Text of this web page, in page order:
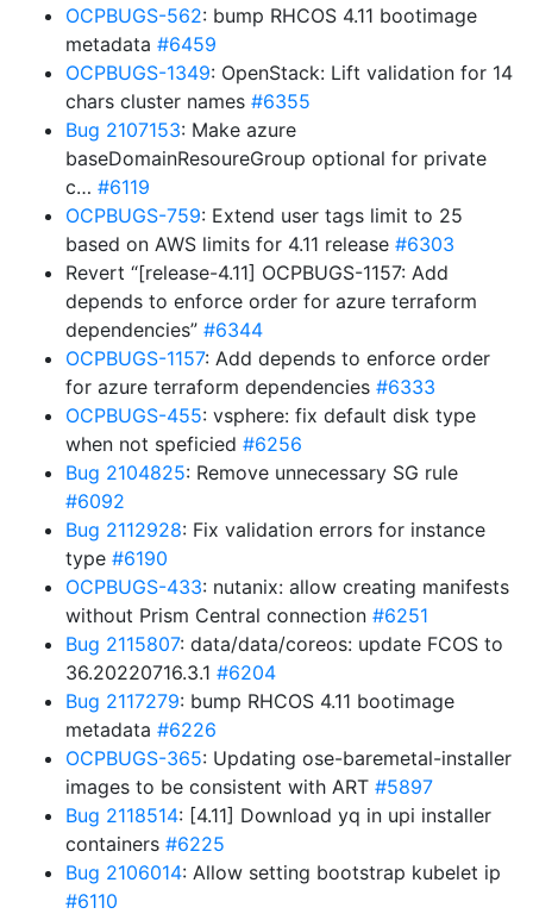
OCPBUGS-562: bump RHCOS 4.11 bootimage
metadata #6459
OCPBUGS-1349: OpenStack: Lift validation for 14
chars cluster names #6355
Bug 2107153: Make azure
baseDomainResoureGroup optional for private
c… #6119
OCPBUGS-759: Extend user tags limit to 25
based on AWS limits for 4.11 release #6303
Revert “[release-4.11] OCPBUGS-1157: Add
depends to enforce order for azure terraform
dependencies” #6344
OCPBUGS-1157: Add depends to enforce order
for azure terraform dependencies #6333
OCPBUGS-455: vsphere: fix default disk type
when not speficied #6256
Bug 2104825: Remove unnecessary SG rule
#6092
Bug 2112928: Fix validation errors for instance
type #6190
OCPBUGS-433: nutanix: allow creating manifests
without Prism Central connection #6251
Bug 2115807: data/data/coreos: update FCOS to
36.20220716.3.1 #6204
Bug 2117279: bump RHCOS 4.11 bootimage
metadata #6226
OCPBUGS-365: Updating ose-baremetal-installer
images to be consistent with ART #5897
Bug 2118514: [4.11] Download yq in upi installer
containers #6225
Bug 2106014: Allow setting bootstrap kubelet ip
#6110